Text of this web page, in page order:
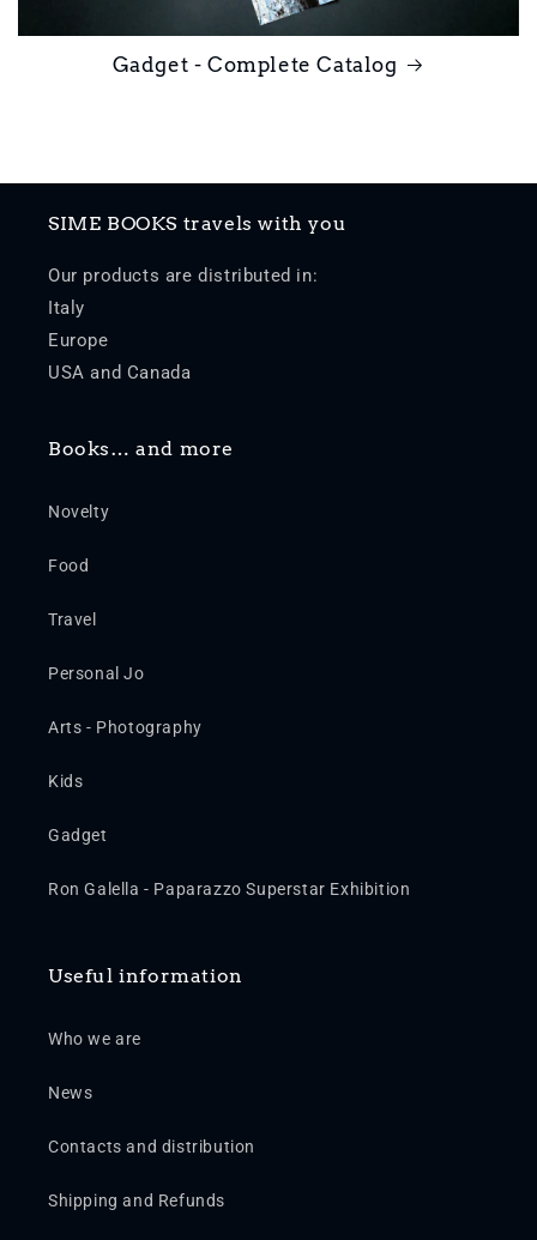
Gadget - Complete Catalog
SIME BOOKS travels with you
Our products are distributed in:
Italy
Europe
USA and Canada
Books… and more
Novelty
Food
Travel
Personal Jo
Arts - Photography
Kids
Gadget
Ron Galella - Paparazzo Superstar Exhibition
Useful information
Who we are
News
Contacts and distribution
Shipping and Refunds